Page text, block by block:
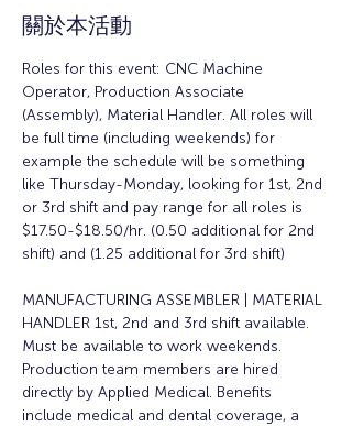
關於本活動
Roles for this event: CNC Machine
Operator, Production Associate
(Assembly), Material Handler. All roles will
be full time (including weekends) for
example the schedule will be something
like Thursday-Monday, looking for 1st, 2nd
or 3rd shift and pay range for all roles is
$17.50-$18.50/hr. (0.50 additional for 2nd
shift) and (1.25 additional for 3rd shift)
MANUFACTURING ASSEMBLER | MATERIAL
HANDLER 1st, 2nd and 3rd shift available.
Must be available to work weekends.
Production team members are hired
directly by Applied Medical. Benefits
include medical and dental coverage, a